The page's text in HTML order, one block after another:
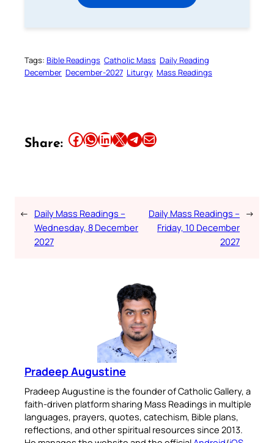
Tags: Bible Readings Catholic Mass Daily Reading
December December-2027 Liturgy Mass Readings
Share: Share this article on Facebook Share this article on WhatsApp Share this article on LinkedIn Share this article on X Share this article on TelegramEmail this Article
← Daily Mass Readings –
Wednesday, 8 December
2027
Daily Mass Readings –
Friday, 10 December
2027
→
Pradeep Augustine
Pradeep Augustine is the founder of Catholic Gallery, a
faith-driven platform sharing Mass Readings in multiple
languages, prayers, quotes, catechism, Bible plans,
reflections, and other spiritual resources since 2013.